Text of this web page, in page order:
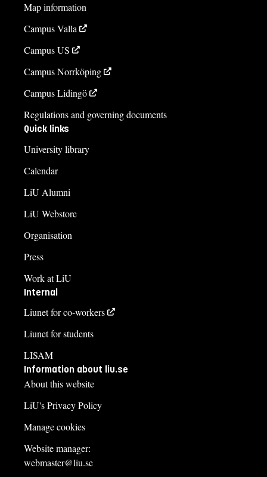
Map information
Campus Valla
Campus US
Campus Norrköping
Campus Lidingö
Regulations and governing documents
Quick links
University library
Calendar
LiU Alumni
LiU Webstore
Organisation
Press
Work at LiU
Internal
Liunet for co-workers
Liunet for students
LISAM
Information about liu.se
About this website
LiU's Privacy Policy
Manage cookies
Website manager:
webmaster@liu.se